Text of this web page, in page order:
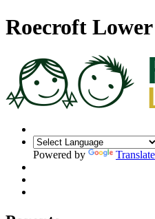
Roecroft
Powered by Translate